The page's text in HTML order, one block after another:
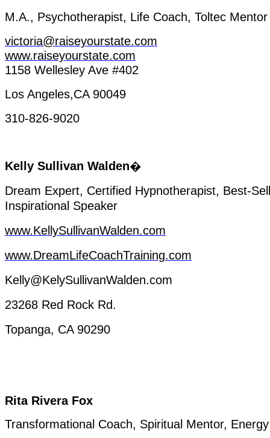
M.A., Psychotherapist, Life Coach, Toltec Mentor
victoria@raiseyourstate.com
www.raiseyourstate.com
1158 Wellesley Ave #402
Los Angeles,CA90049
310-826-9020
Kelly Sullivan Walden�
Dream Expert, Certified Hypnotherapist, Best-
Inspirational Speaker
www.KellySullivanWalden.com
www.DreamLifeCoachTraining.com
Kelly@KelySullivanWalden.com
23268 Red Rock Rd.
Topanga, CA 90290
Rita Rivera Fox
Transformational Coach, Spiritual Mentor, Energy